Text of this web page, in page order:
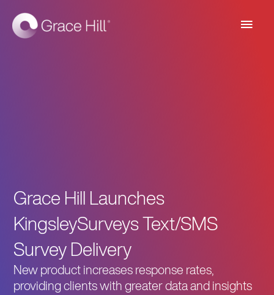
Main
Grace Hill Launches
KingsleySurveys Text/SMS
Survey Delivery
New product increases response rates,
providing clients with greater data and insights